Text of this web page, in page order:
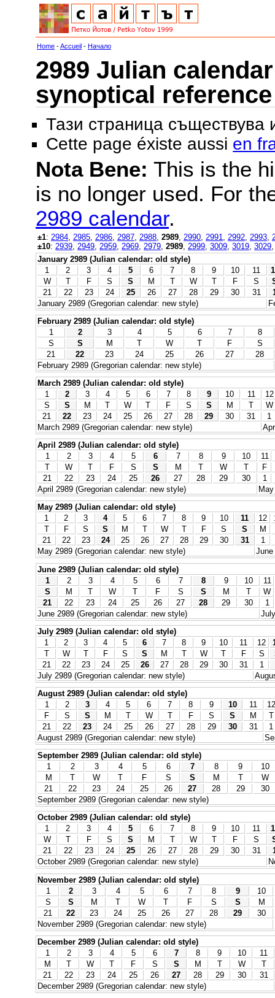
Home -Accueil - Начало
2989 Julian
synoptical reference
Тази страница съществува
Cette page éxiste aussi en
Nota Bene: This is the
is no longer used. For
2989 calendar.
±1: 2984 2985 2986 2987 2988 2989 2990 2991 2992 2993
±10: 2939 2949 2959 2969 2979 2989 2999 3009 3019 3029
January 2989 (Julian calendar: old style)
1
2 3 4 5 6 7 8 9 10 11
W
T F S S M T W T F S
21
22 23 24 25 26 27 28 29 30 31
January 2989 (Gregorian calendar: new style)
February 2989 (Julian calendar: old style)
1
2 3 4 5 6 7
8
S
S M T W T F
S
21
22 23 24 25 26 27
28
February 2989 (Gregorian calendar: new style)
March 2989 (Julian calendar: old style)
1
2 3 4 5 6 7 8 9 10 11
12
S
S M T W T F S S M T
W
21
22 23 24 25 26 27 28 29 30 31
1
March 2989 (Gregorian calendar: new style)
April 2989 (Julian calendar: old style)
1
2 3 4 5 6 7 8 9 10
11
T
W T F S S M T W T
F
21
22 23 24 25 26 27 28 29 30
1
April 2989 (Gregorian calendar: new style)
May 2989 (Julian calendar: old style)
1
2 3 4 5 6 7 8 9 10 11 12
T
F S S M T W T F S S
M
21
22 23 24 25 26 27 28 29 30 31
1
May 2989 (Gregorian calendar: new style)
June
June 2989 (Julian calendar: old style)
1
2 3 4 5 6 7 8 9 10
11
S
M T W T F S S M T
W
21
22 23 24 25 26 27 28 29 30
1
June 2989 (Gregorian calendar: new style)
July 2989 (Julian calendar: old style)
1
2 3 4 5 6 7 8 9 10 11 12
T
W T F S S M T W T F S
21
22 23 24 25 26 27 28 29 30 31 1
July 2989 (Gregorian calendar: new style)
August 2989 (Julian calendar: old style)
1
2 3 4 5 6 7 8 9 10 11
12
F
S S M T W T F S S M
T
21
22 23 24 25 26 27 28 29 30 31
1
August 2989 (Gregorian calendar: new style)
September 2989 (Julian calendar: old style)
1
2 3 4 5 6 7 8 9
10
M
T W T F S S M T
W
21
22 23 24 25 26 27 28 29
30
September 2989 (Gregorian calendar: new style)
October 2989 (Julian calendar: old style)
1
2 3 4 5 6 7 8 9 10 11
W
T F S S M T W T F S
21
22 23 24 25 26 27 28 29 30 31
October 2989 (Gregorian calendar: new style)
November 2989 (Julian calendar: old style)
1
2 3 4 5 6 7 8 9
10
S
S M T W T F S S
M
21
22 23 24 25 26 27 28 29
30
November 2989 (Gregorian calendar: new style)
December 2989 (Julian calendar: old style)
1
2 3 4 5 6 7 8 9 10
11
M
T W T F S S M T W
T
21
22 23 24 25 26 27 28 29 30
31
December 2989 (Gregorian calendar: new style)